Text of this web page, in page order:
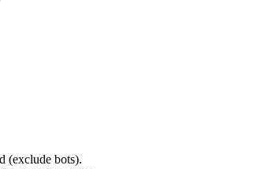
(exclude bots).